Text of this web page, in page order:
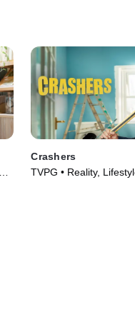
Crashers
TVPG • Reality,